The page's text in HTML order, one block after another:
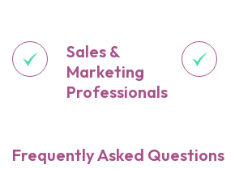
Sales &
Marketing
Professionals
Frequently Asked Questions